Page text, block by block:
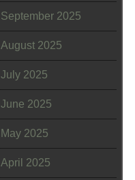
September 2025
August 2025
July 2025
June 2025
May 2025
April 2025